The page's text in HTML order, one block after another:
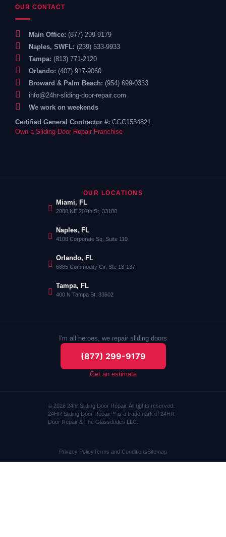
OUR CONTACT
Main Office: (877) 299-9179
Naples, SWFL: (239) 533-9933
Tampa: (813) 771-2120
Orlando: (407) 917-9060
Broward & Palm Beach: (954) 699-0333
info@24hr-sliding-door-repair.com
We work on weekends
Certified General Contractor #: CGC1534821
Own a Sliding Door Repair Franchise
OUR LOCATIONS
Miami, FL
2080 NE 207th St, 33180
Naples, FL
4100 Corporate Sq, Suite 110
Orlando, FL
6885 Commodity Cir, Ste 13-137
Tampa, FL
400 N Tampa St, 33602
I'm all heroes, we repair sliding doors
(877) 299-9179
Get an estimate
© 2026 24hr Sliding Door Repair. All rights reserved.
24HR Sliding Door Repair™ is a trademark of 24HR
Door Repair & The Glassdudes LLC.
Privacy PolicyTerms and ConditionsSitemap